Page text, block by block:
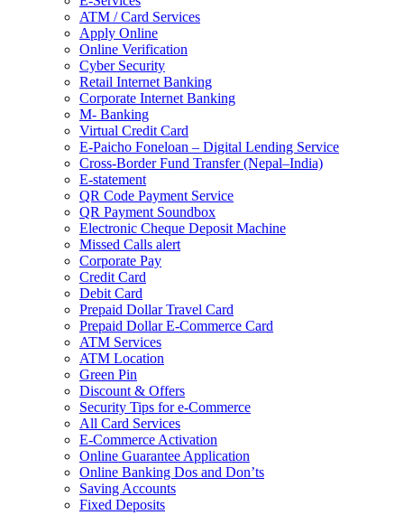
ATM / Card Services
Apply Online
Online Verification
Cyber Security
Retail Internet Banking
Corporate Internet Banking
M- Banking
Virtual Credit Card
E-Paicho Foneloan – Digital Lending Service
Cross-Border Fund Transfer (Nepal–India)
E-statement
QR Code Payment Service
QR Payment Soundbox
Electronic Cheque Deposit Machine
Missed Calls alert
Corporate Pay
Credit Card
Debit Card
Prepaid Dollar Travel Card
Prepaid Dollar E-Commerce Card
ATM Services
ATM Location
Green Pin
Discount & Offers
Security Tips for e-Commerce
All Card Services
E-Commerce Activation
Online Guarantee Application
Online Banking Dos and Don’ts
Saving Accounts
Fixed Deposits